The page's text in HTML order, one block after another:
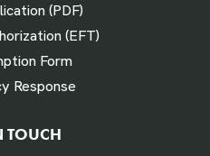
(PDF)
(EFT)
Form
Response
TOUCH